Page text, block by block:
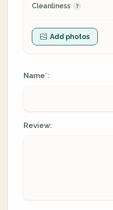
Cleanliness
Add photos
Name*:
Review: